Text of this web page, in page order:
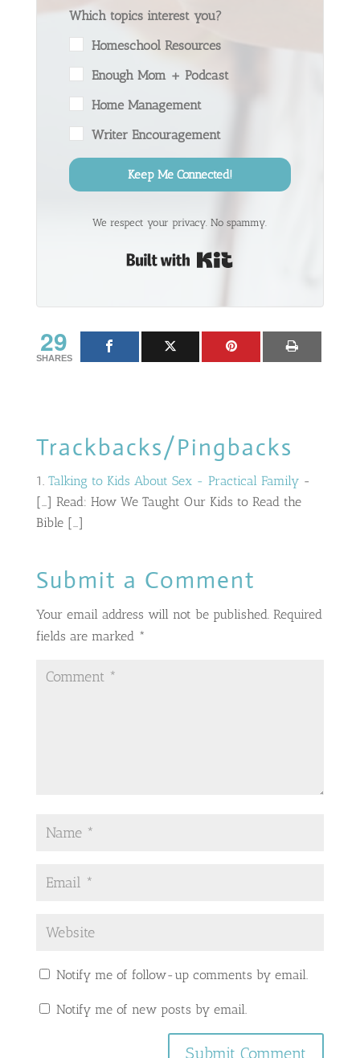
Which topics interest you?
Homeschool Resources
Enough Mom + Podcast
Home Management
Writer Encouragement
Keep Me Connected!
We respect your privacy. No spammy.
29
SHARES
Trackbacks/Pingbacks
Talking to Kids About Sex - Practical Family-
[…] Read: How We Taught Our Kids to Read the
Bible […]
Submit a Comment
Your email address will not be published. Required
fields are marked *
Notify me of follow-up comments by email.
Notify me of new posts by email.